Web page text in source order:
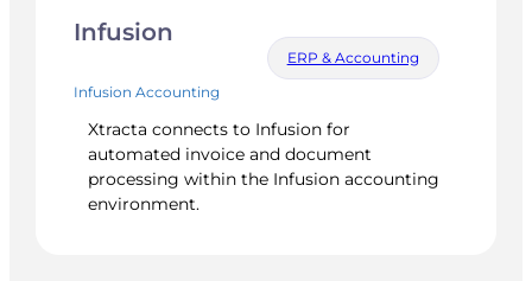
Infusion
Infusion Accounting
ERP & Accounting
Xtracta connects to Infusion for
automated invoice and document
processing within the Infusion accounting
environment.